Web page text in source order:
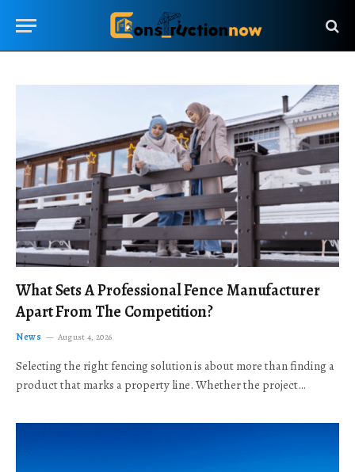
What Sets A Professional Fence Manufacturer
Apart From The Competition?
News August 4, 2026
Selecting the right fencing solution is about more than finding a
product that marks a property line. Whether the project…